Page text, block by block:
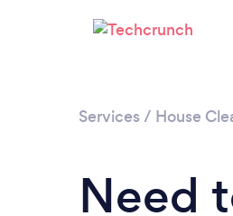
Services / House
Need